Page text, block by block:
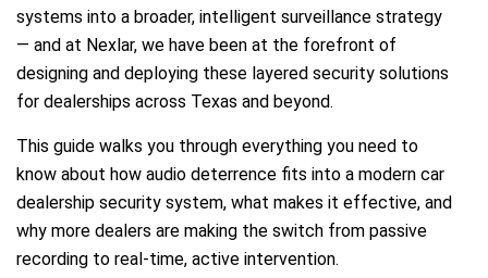
systems into a broader, intelligent surveillance strategy
— and at Nexlar, we have been at the forefront of
designing and deploying these layered security solutions
for dealerships across Texas and beyond.
This guide walks you through everything you need to
know about how audio deterrence fits into a modern car
dealership security system, what makes it effective, and
why more dealers are making the switch from passive
recording to real-time, active intervention.